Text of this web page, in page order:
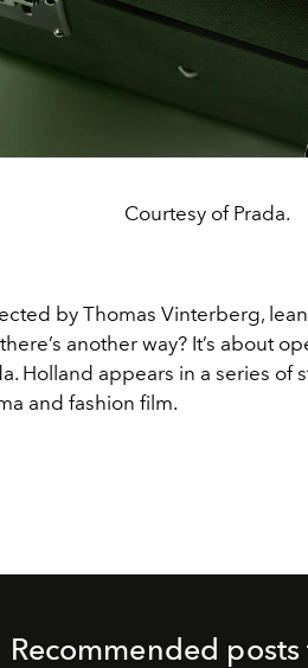
Courtesy of Prada.
by Thomas Vinterberg,
another way? It’s about
Holland appears in a series of
and fashion film.
Recommended